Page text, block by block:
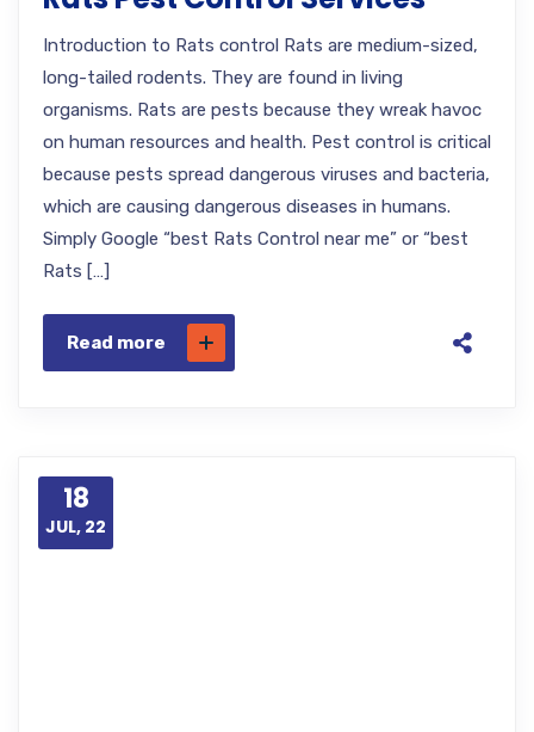
Introduction to Rats control Rats are medium-sized,
long-tailed rodents. They are found in living
organisms. Rats are pests because they wreak havoc
on human resources and health. Pest control is critical
because pests spread dangerous viruses and bacteria,
which are causing dangerous diseases in humans.
Simply Google “best Rats Control near me” or “best
Rats […]
Read more
18
JUL, 22